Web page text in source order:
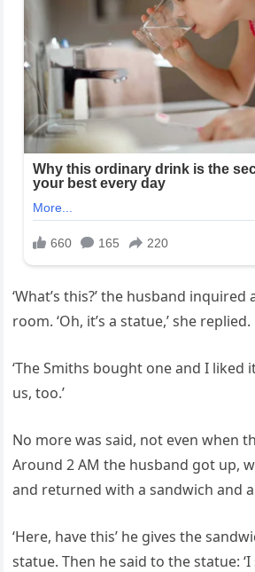
‘What’s this?’ the husband
room. ‘Oh, it’s a statue,’ she replied.
‘The Smiths bought one and I liked
us, too.’
No more was said, not even when
Around 2 AM the husband got up,
and returned with a sandwich and a
‘Here, have this’ he gives the
statue. Then he said to the statue: